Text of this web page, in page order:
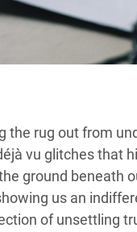
the rug out from
vu glitches that
ground beneath
us an
of unsettling